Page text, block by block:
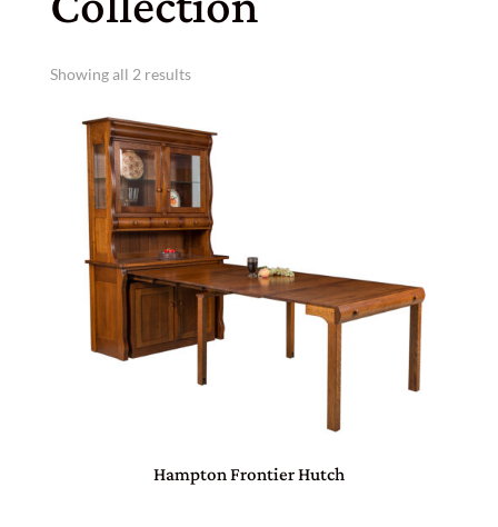
Showing all 2 results
Hampton Frontier Hutch